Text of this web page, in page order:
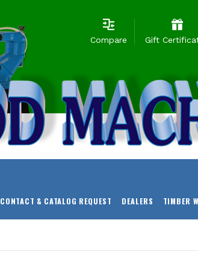
Compare Gift
CONTACT & CATALOG REQUEST DEALERS TIMBER